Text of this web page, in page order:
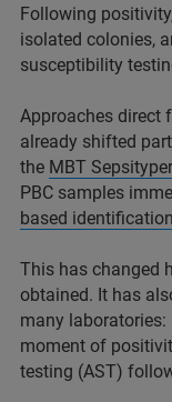
Following
isolated colonies,
susceptibility
Approaches direct
already shifted
the MBT Sepsityper
PBC samples
based identification
This has changed
obtained. It has
many
moment of
testing (AST)